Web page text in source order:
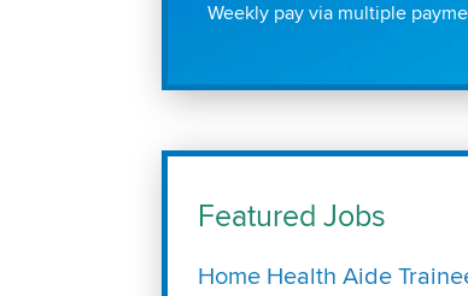
Weekly pay via multiple
Featured Jobs
Home Health Aide